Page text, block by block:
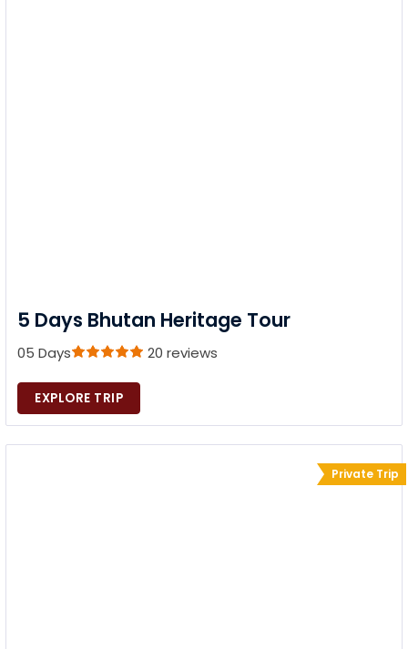
5 Days Bhutan Heritage Tour
05 Days 20 reviews
EXPLORE TRIP
Private Trip